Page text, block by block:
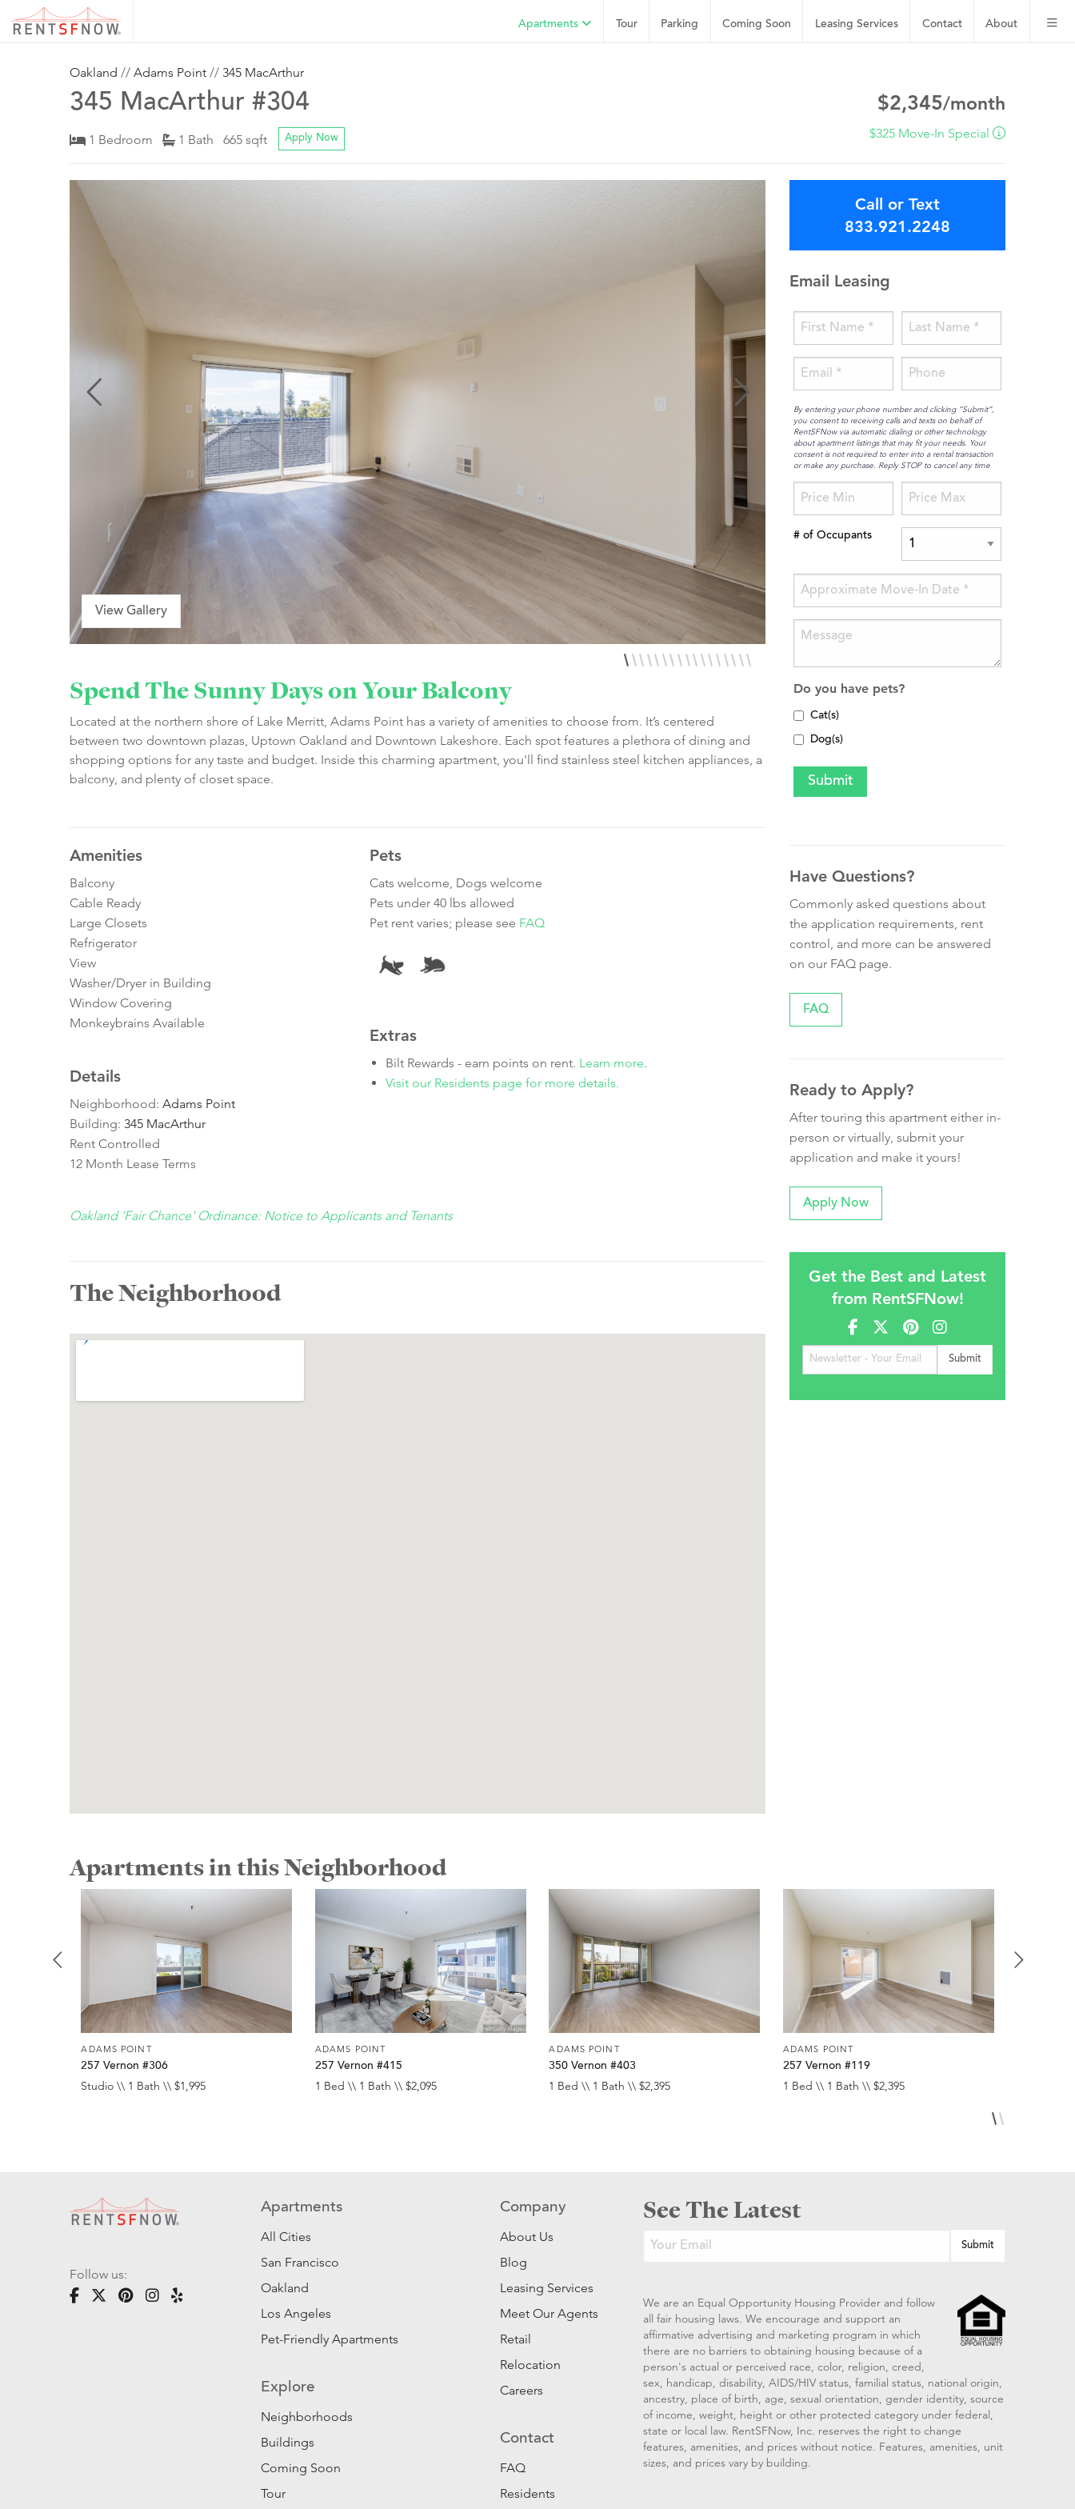
About
Contact
Leasing Services
Coming Soon
Parking
Tour
Apartments
Oakland // Adams Point // 345 MacArthur
345 MacArthur #304
1 Bedroom 1 Bath 665 sqft Apply Now
$2,345/month
$325 Move-In Special
View Gallery
Spend The Sunny Days on Your Balcony
Located at the northern shore of Lake Merritt, Adams Point has a variety of amenities to choose from. It’s centered
between two downtown plazas, Uptown Oakland and Downtown Lakeshore. Each spot features a plethora of dining and
shopping options for any taste and budget. Inside this charming apartment, you'll find stainless steel kitchen appliances, a
balcony, and plenty of closet space.
Amenities
Balcony
Cable Ready
Large Closets
Refrigerator
View
Washer/Dryer in Building
Window Covering
Monkeybrains Available
Details
Neighborhood: Adams Point
Building: 345 MacArthur
Rent Controlled
12 Month Lease Terms
Pets
Cats welcome, Dogs welcome
Pets under 40 lbs allowed
Pet rent varies; please see FAQ
Extras
Bilt Rewards - earn points on rent. Learn more.
Visit our Residents page for more details.
Oakland 'Fair Chance' Ordinance: Notice to Applicants and Tenants
The Neighborhood
Call or Text
833.921.2248
Email Leasing
By entering your phone number and clicking “Submit”,
you consent to receiving calls and texts on behalf of
RentSFNow via automatic dialing or other technology
about apartment listings that may fit your needs. Your
consent is not required to enter into a rental transaction
or make any purchase. Reply STOP to cancel any time
# of Occupants
Do you have pets?
Cat(s)
Dog(s)
Have Questions?
Commonly asked questions about
the application requirements, rent
control, and more can be answered
on our FAQ page.
FAQ
Ready to Apply?
After touring this apartment either in-
person or virtually, submit your
application and make it yours!
Apply Now
Get the Best and Latest
from RentSFNow!
Apartments in this Neighborhood
ADAMS POINT
257 Vernon #306
Studio \\ 1 Bath \\ $1,995
ADAMS POINT
257 Vernon #415
1 Bed \\ 1 Bath \\ $2,095
ADAMS POINT
350 Vernon #403
1 Bed \\ 1 Bath \\ $2,395
ADAMS POINT
257 Vernon #119
1 Bed \\ 1 Bath \\ $2,395
Follow us:
Apartments
All Cities
San Francisco
Oakland
Los Angeles
Pet-Friendly Apartments
Explore
Neighborhoods
Buildings
Coming Soon
Tour
Company
About Us
Blog
Leasing Services
Meet Our Agents
Retail
Relocation
Careers
Contact
FAQ
Residents
See The Latest
We are an Equal Opportunity Housing Provider and follow
all fair housing laws. We encourage and support an
affirmative advertising and marketing program in which
there are no barriers to obtaining housing because of a
person's actual or perceived race, color, religion, creed,
sex, handicap, disability, AIDS/HIV status, familial status, national origin,
ancestry, place of birth, age, sexual orientation, gender identity, source
of income, weight, height or other protected category under federal,
state or local law. RentSFNow, Inc. reserves the right to change
features, amenities, and prices without notice. Features, amenities, unit
sizes, and prices vary by building.